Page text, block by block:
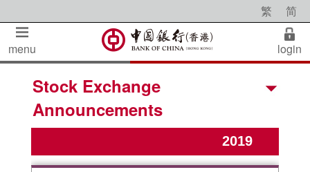
繁 简
menu login
Stock Exchange
Announcements